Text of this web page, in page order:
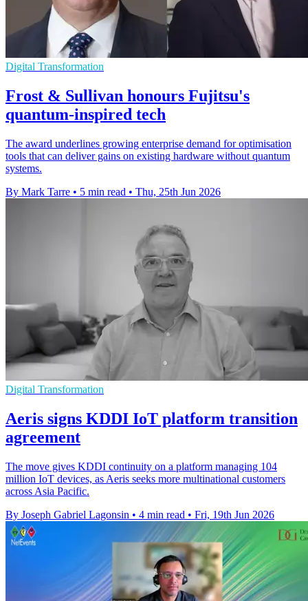
Digital Transformation
Frost & Sullivan honours Fujitsu's
quantum-inspired tech
The award underlines growing enterprise demand for optimisation
tools that can deliver gains on existing hardware without quantum
systems.
By Mark Tarre • 5 min read • Thu, 25th Jun 2026
Digital Transformation
Aeris signs KDDI IoT platform transition
agreement
The move gives KDDI continuity on a platform managing 104
million IoT devices, as Aeris seeks more multinational customers
across Asia Pacific.
By Joseph Gabriel Lagonsin • 4 min read • Fri, 19th Jun 2026